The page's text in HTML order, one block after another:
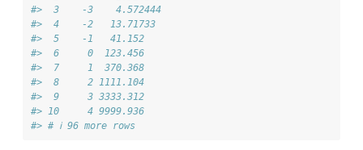
#>  3    -3    4.572444
#>  4    -2   13.71733
#>  5    -1   41.152
#>  6     0  123.456
#>  7     1  370.368
#>  8     2 1111.104
#>  9     3 3333.312
#> 10     4 9999.936
#> # ℹ 96 more rows